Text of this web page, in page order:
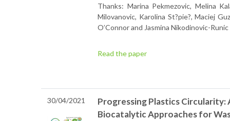
Thanks: Marina Pekmezovic, Melina
Milovanovic, Karolina St?pie?, Maciej
O’Connor and Jasmina Nikodinovic-Runic
Read the paper
30/04/2021
Progressing Plastics Circularity:
Biocatalytic Approaches for